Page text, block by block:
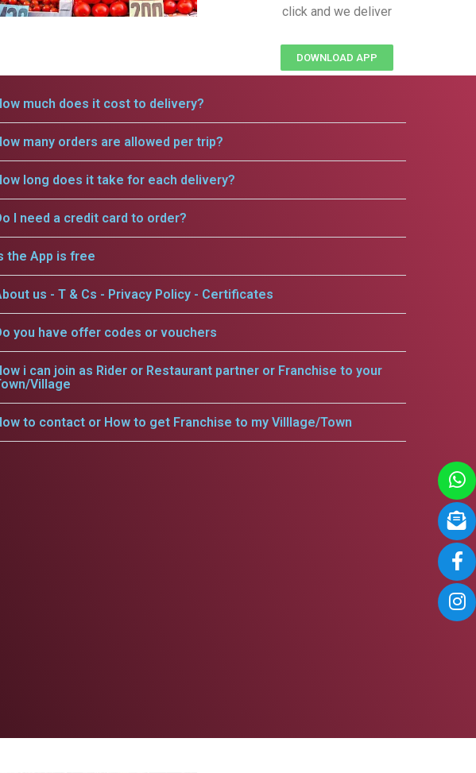
click and we deliver
DOWNLOAD APP
much does it cost to delivery?
many orders are allowed per trip?
long does it take for each delivery?
I need a credit card to order?
the App is free
us - T & Cs - Privacy Policy - Certificates
you have offer codes or vouchers
i can join as Rider or Restaurant partner or Franchise to your
Village
to contact or How to get Franchise to my Villlage/Town